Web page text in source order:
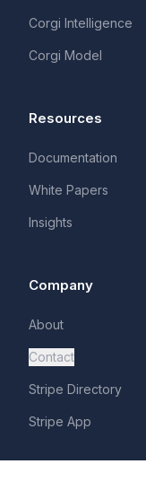
Corgi Intelligence
Corgi Model
Resources
Documentation
White Papers
Insights
Company
About
Contact
Stripe Directory
Stripe App